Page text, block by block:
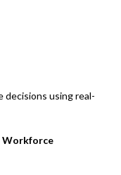
decisions using real-
Workforce